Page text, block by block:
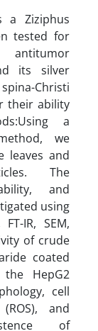
a Ziziphus
tested for
antitumor
its silver
Christi
their ability
a
we
leaves and
The
and
using
IR, SEM,
of crude
coated
HepG2
cell
and
of